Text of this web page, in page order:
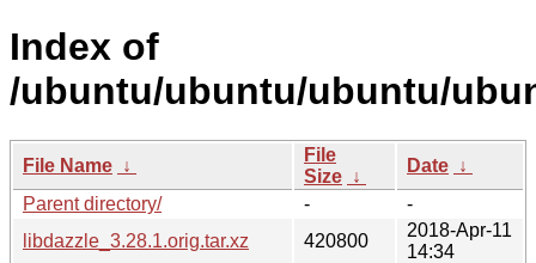
Index of
/ubuntu/ubuntu/ubuntu/
File Name ↓
File
Size ↓
Date ↓
Parent directory/
-
-
libdazzle_3.28.1.orig.tar.xz
420800
2018-Apr-11
14:34